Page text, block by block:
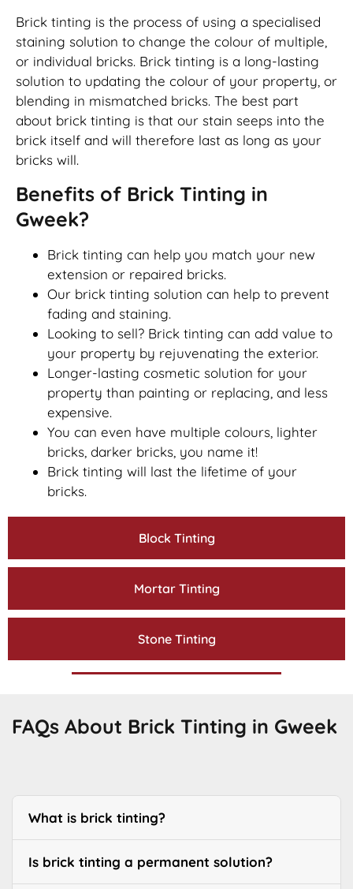
Block Tinting
Mortar Tinting
Stone Tinting
Brick tinting is the process of using a specialised
staining solution to change the colour of multiple,
or individual bricks. Brick tinting is a long-lasting
solution to updating the colour of your property, or
blending in mismatched bricks. The best part
about brick tinting is that our stain seeps into the
brick itself and will therefore last as long as your
bricks will.
Benefits of Brick Tinting in
Gweek?
Brick tinting can help you match your new
extension or repaired bricks.
Our brick tinting solution can help to prevent
fading and staining.
Looking to sell? Brick tinting can add value to
your property by rejuvenating the exterior.
Longer-lasting cosmetic solution for your
property than painting or replacing, and less
expensive.
You can even have multiple colours, lighter
bricks, darker bricks, you name it!
Brick tinting will last the lifetime of your
bricks.
FAQs About Brick Tinting in Gweek
What is brick tinting?
Is brick tinting a permanent solution?